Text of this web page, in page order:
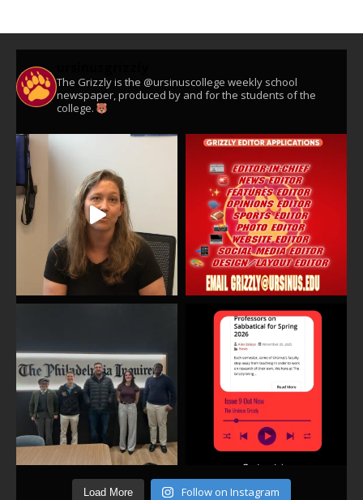
The Grizzly is the @ursinuscollege weekly school
newspaper, produced by and for the students of the
college.
Load More Follow on Instagram